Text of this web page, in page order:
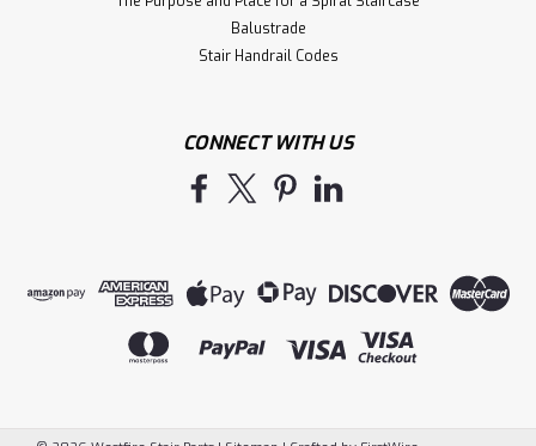
E4561 Curved Elbow 90 degree
Balustrade
Stair Handrail Codes
CONNECT WITH US